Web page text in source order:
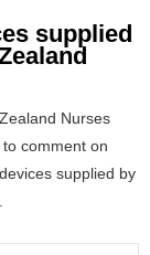
supplied
Nurses
comment on
supplied by